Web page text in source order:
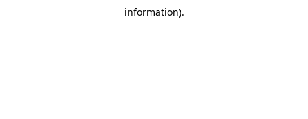
information).